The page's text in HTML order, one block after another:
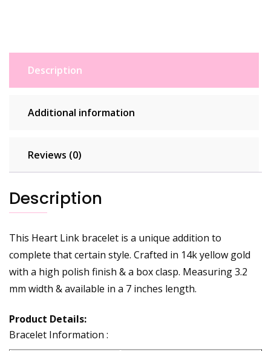
Description
Additional information
Reviews (0)
Description
This Heart Link bracelet is a unique addition to
complete that certain style. Crafted in 14k yellow gold
with a high polish finish & a box clasp. Measuring 3.2
mm width & available in a 7 inches length.
Product Details:
Bracelet Information :